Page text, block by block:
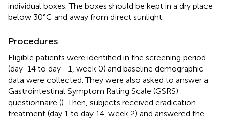
individual boxes. The boxes should be kept in a dry place
below 30°C and away from direct sunlight.
Procedures
Eligible patients were identified in the screening period
(day-14 to day −1, week 0) and baseline demographic
data were collected. They were also asked to answer a
Gastrointestinal Symptom Rating Scale (GSRS)
questionnaire (). Then, subjects received eradication
treatment (day 1 to day 14, week 2) and answered the